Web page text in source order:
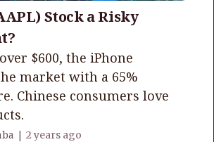
Stock a Risky
$600, the iPhone
market with a 65%
Chinese consumers love
| 2 years ago